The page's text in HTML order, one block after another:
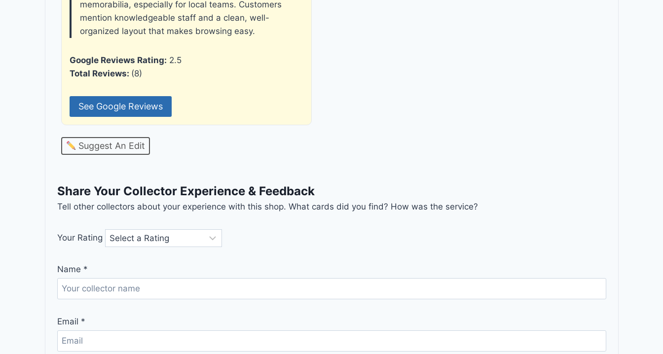
memorabilia, especially for local teams. Customers
mention knowledgeable staff and a clean, well-
organized layout that makes browsing easy.
Google Reviews Rating: 2.5
Total Reviews: (8)
See Google Reviews
Suggest An Edit
Share Your Collector Experience & Feedback
Tell other collectors about your experience with this shop. What cards did you find? How was the service?
Your Rating
Name *
Email *